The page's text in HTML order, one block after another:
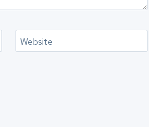
Website